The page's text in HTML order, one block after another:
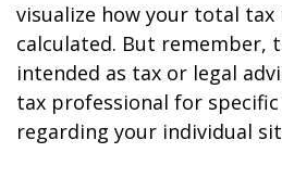
visualize how your total tax
calculated. But remember,
intended as tax or legal
tax professional for
regarding your individual